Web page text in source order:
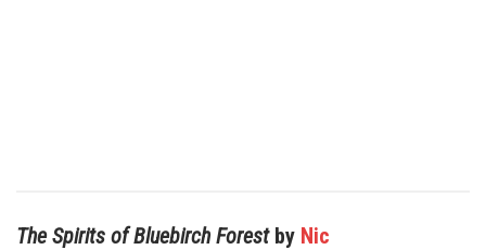
The Spirits of Bluebirch Forestby Nic